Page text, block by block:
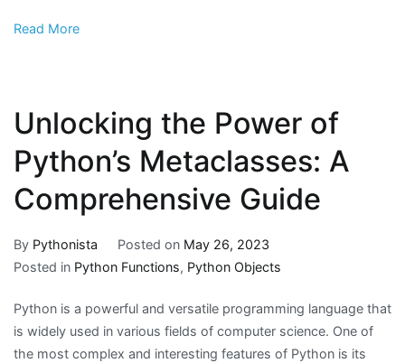
Read More
Unlocking the Power of
Python’s Metaclasses: A
Comprehensive Guide
By Pythonista Posted on May 26, 2023
Posted in Python Functions, Python Objects
Python is a powerful and versatile programming language that
is widely used in various fields of computer science. One of
the most complex and interesting features of Python is its